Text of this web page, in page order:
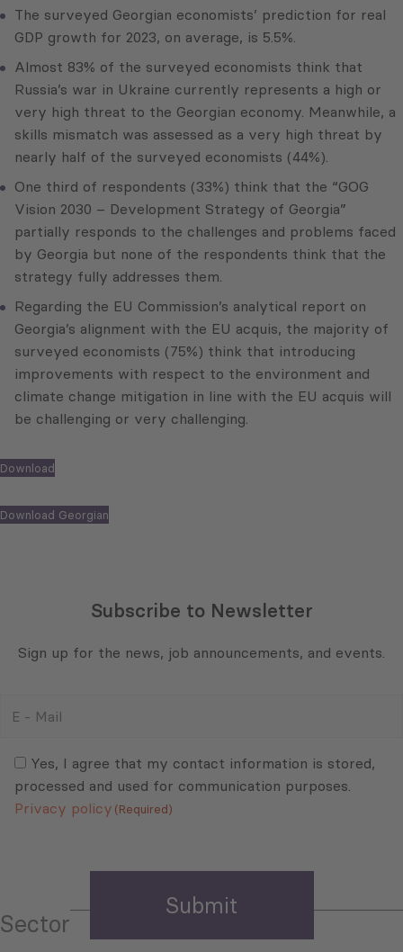
The surveyed Georgian economists’ prediction for real
GDP growth for 2023, on average, is 5.5%.
Almost 83% of the surveyed economists think that
Russia’s war in Ukraine currently represents a high or
very high threat to the Georgian economy. Meanwhile, a
skills mismatch was assessed as a very high threat by
nearly half of the surveyed economists (44%).
One third of respondents (33%) think that the “GOG
Vision 2030 – Development Strategy of Georgia”
partially responds to the challenges and problems faced
by Georgia but none of the respondents think that the
strategy fully addresses them.
Regarding the EU Commission’s analytical report on
Georgia’s alignment with the EU acquis, the majority of
surveyed economists (75%) think that introducing
improvements with respect to the environment and
climate change mitigation in line with the EU acquis will
be challenging or very challenging.
Download
Download Georgian
Subscribe to Newsletter
Sign up for the news, job announcements, and events.
(Required)Yes, I agree that my contact information is stored,
processed and used for communication purposes.
Privacy policy (Required)
Sector